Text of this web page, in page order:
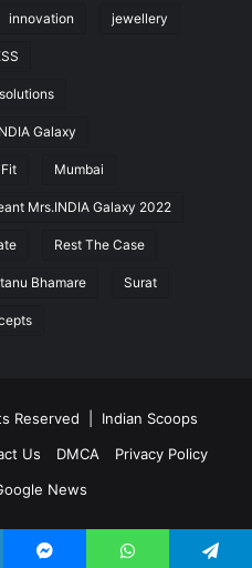
innovation jewellery
Galaxy
Mumbai
Mrs.INDIA Galaxy 2022
Rest The Case
Bhamare Surat
Reserved | Indian Scoops
Us DMCA
Privacy Policy
News